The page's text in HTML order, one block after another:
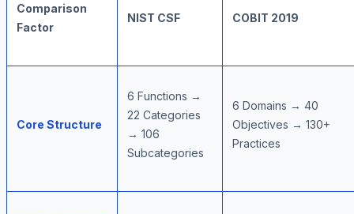
Comparison
Factor
NIST CSF COBIT 2019
Core Structure
6 Functions →
22 Categories
→ 106
Subcategories
6 Domains → 40
Objectives → 130+
Practices